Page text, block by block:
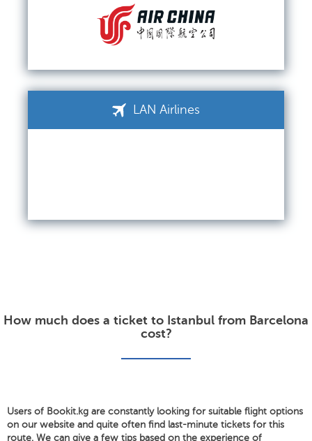
LAN Airlines
How much does a ticket to Istanbul from Barcelona
cost?
Users of Bookit.kg are constantly looking for suitable flight options
on our website and quite often find last-minute tickets for this
route. We can give a few tips based on the experience of